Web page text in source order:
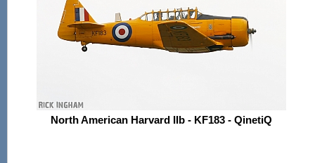
North American Harvard IIb - KF183 - QinetiQ